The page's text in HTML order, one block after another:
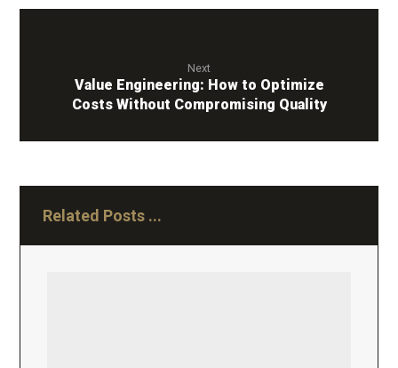
Next
Value Engineering: How to Optimize
Costs Without Compromising Quality
Related Posts ...